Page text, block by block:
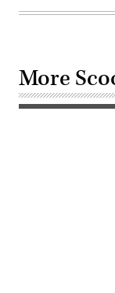
More
Plainedge